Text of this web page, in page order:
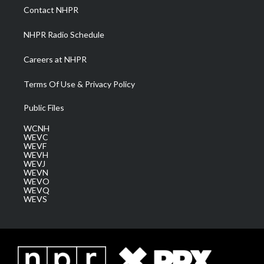
a
m
Contact NHPR
NHPR Radio Schedule
Careers at NHPR
Terms Of Use & Privacy Policy
Public Files
WCNH
WEVC
WEVF
WEVH
WEVJ
WEVN
WEVO
WEVQ
WEVS